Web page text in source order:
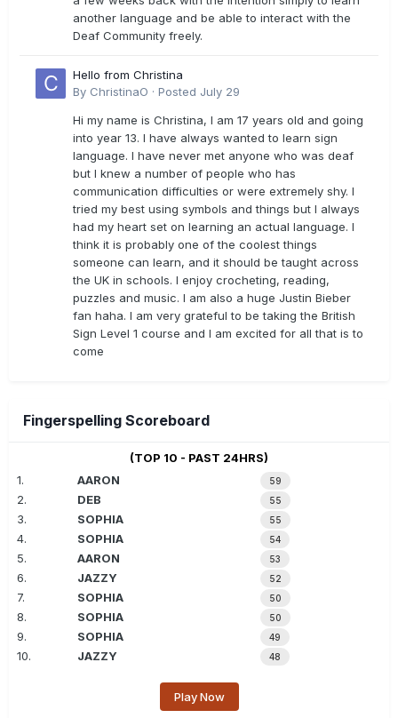
another language and be able to interact with the
Deaf Community freely.
Hello from Christina
By ChristinaO · Posted July 29
Hi my name is Christina, I am 17 years old and going
into year 13. I have always wanted to learn sign
language. I have never met anyone who was deaf
but I knew a number of people who has
communication difficulties or were extremely shy. I
tried my best using symbols and things but I always
had my heart set on learning an actual language. I
think it is probably one of the coolest things
someone can learn, and it should be taught across
the UK in schools. I enjoy crocheting, reading,
puzzles and music. I am also a huge Justin Bieber
fan haha. I am very grateful to be taking the British
Sign Level 1 course and I am excited for all that is to
come
Fingerspelling Scoreboard
(TOP 10 - PAST 24HRS)
1.
AARON 59
2. DEB 55
3. SOPHIA 55
4. SOPHIA 54
5. AARON 53
6. JAZZY 52
7. SOPHIA 50
8. SOPHIA 50
9. SOPHIA 49
10. JAZZY 48
Play Now